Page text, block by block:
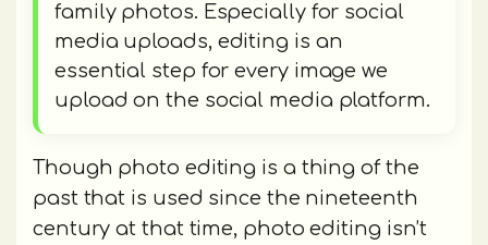
family photos. Especially for social
media uploads, editing is an
essential step for every image we
upload on the social media platform.
Though photo editing is a thing of the
past that is used since the nineteenth
century at that time, photo editing isn’t